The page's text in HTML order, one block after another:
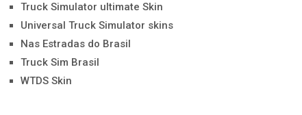
Truck Simulator ultimate Skin
Universal Truck Simulator skins
Nas Estradas do Brasil
Truck Sim Brasil
WTDS Skin